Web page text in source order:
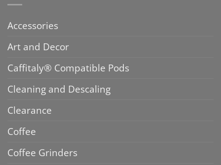
Accessories
Art and Decor
Caffitaly® Compatible Pods
Cleaning and Descaling
Clearance
Coffee
Coffee Grinders